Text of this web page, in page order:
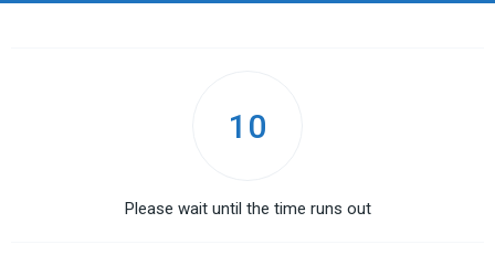
10
Please wait until the time runs out